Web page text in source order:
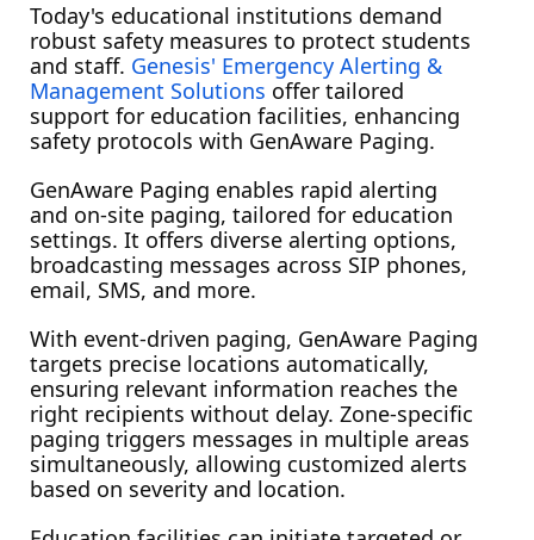
Today's educational institutions demand
robust safety measures to protect students
and staff. Genesis' Emergency Alerting &
Management Solutions offer tailored
support for education facilities, enhancing
safety protocols with GenAware Paging.
GenAware Paging enables rapid alerting
and on-site paging, tailored for education
settings. It offers diverse alerting options,
broadcasting messages across SIP phones,
email, SMS, and more.
With event-driven paging, GenAware Paging
targets precise locations automatically,
ensuring relevant information reaches the
right recipients without delay. Zone-specific
paging triggers messages in multiple areas
simultaneously, allowing customized alerts
based on severity and location.